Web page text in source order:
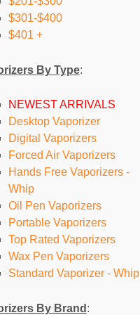
$301-$400
$401 +
By Type:
NEWEST ARRIVALS
Desktop Vaporizer
Digital Vaporizers
Forced Air Vaporizers
Hands Free Vaporizers -
Whip
Oil Pen Vaporizers
Portable Vaporizers
Top Rated Vaporizers
Wax Pen Vaporizers
Standard Vaporizer - Whip
By Brand :